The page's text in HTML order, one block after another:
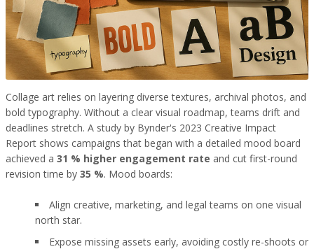
Collage art relies on layering diverse textures, archival photos, and
bold typography. Without a clear visual roadmap, teams drift and
deadlines stretch. A study by Bynder's 2023 Creative Impact
Report shows campaigns that began with a detailed mood board
achieved a 31 % higher engagement rate and cut first-round
revision time by 35 %. Mood boards:
Align creative, marketing, and legal teams on one visual
north star.
Expose missing assets early, avoiding costly re-shoots or